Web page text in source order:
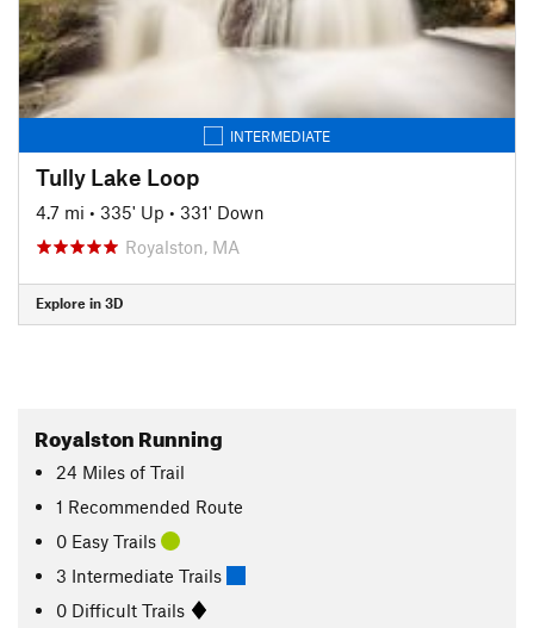
INTERMEDIATE
Tully Lake Loop
4.7 mi • 335' Up • 331' Down
Royalston, MA
Explore in 3D
Royalston Running
24 Miles of Trail
1 Recommended Route
0 Easy Trails
3 Intermediate Trails
0 Difficult Trails